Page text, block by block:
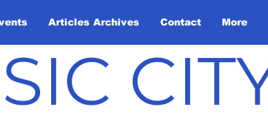
Articles Archives Contact More